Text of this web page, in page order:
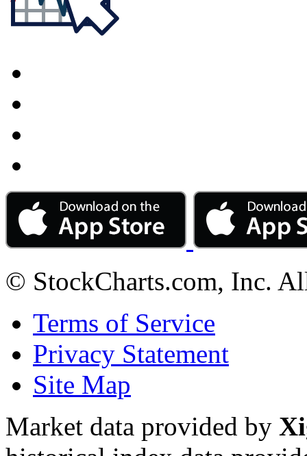
© StockCharts.com, Inc.
Terms of Service
Privacy Statement
Site Map
Market data provided by